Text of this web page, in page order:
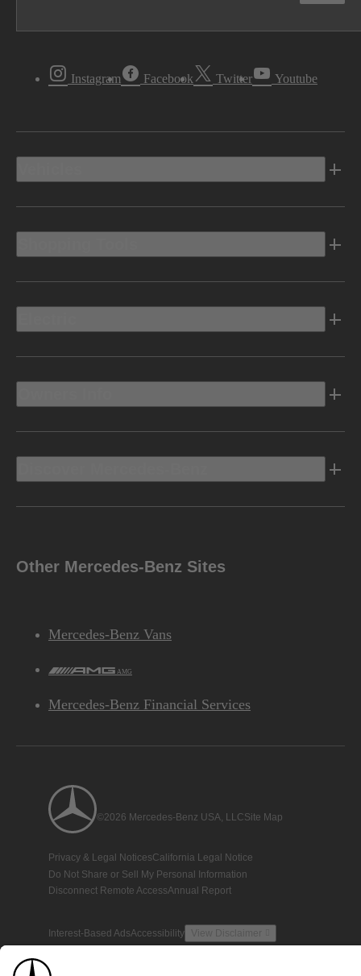
Instagram Facebook Twitter Youtube
Other Mercedes-Benz Sites
Mercedes-Benz Vans
AMG
Mercedes-Benz Financial Services
©2026 Mercedes-Benz USA, LLCSite Map
Privacy & Legal NoticesCalifornia Legal Notice
Do Not Share or Sell My Personal Information
Disconnect Remote AccessAnnual Report
Interest-Based AdsAccessibility View Disclaimer